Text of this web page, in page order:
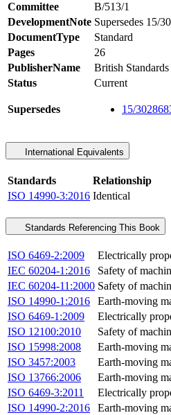
Committee
B/513/1
DevelopmentNote Supersedes 15/
DocumentType
Standard
Pages
26
PublisherName
British
Status
Current
Supersedes 15/
International Equivalents
Standards
Relationship
ISO 14990-3:2016 Identical
Standards Referencing This Book
ISO 6469-2:2009
Electrically
IEC 60204-1:2016
Safety of
IEC 60204-11:2000 Safety of
ISO 14990-1:2016
Earth-moving
ISO 6469-1:2009
Electrically
ISO 12100:2010
Safety of
ISO 15998:2008
Earth-moving
ISO 3457:2003
Earth-moving
ISO 13766:2006
Earth-moving
ISO 6469-3:2011
Electrically
ISO 14990-2:2016
Earth-moving